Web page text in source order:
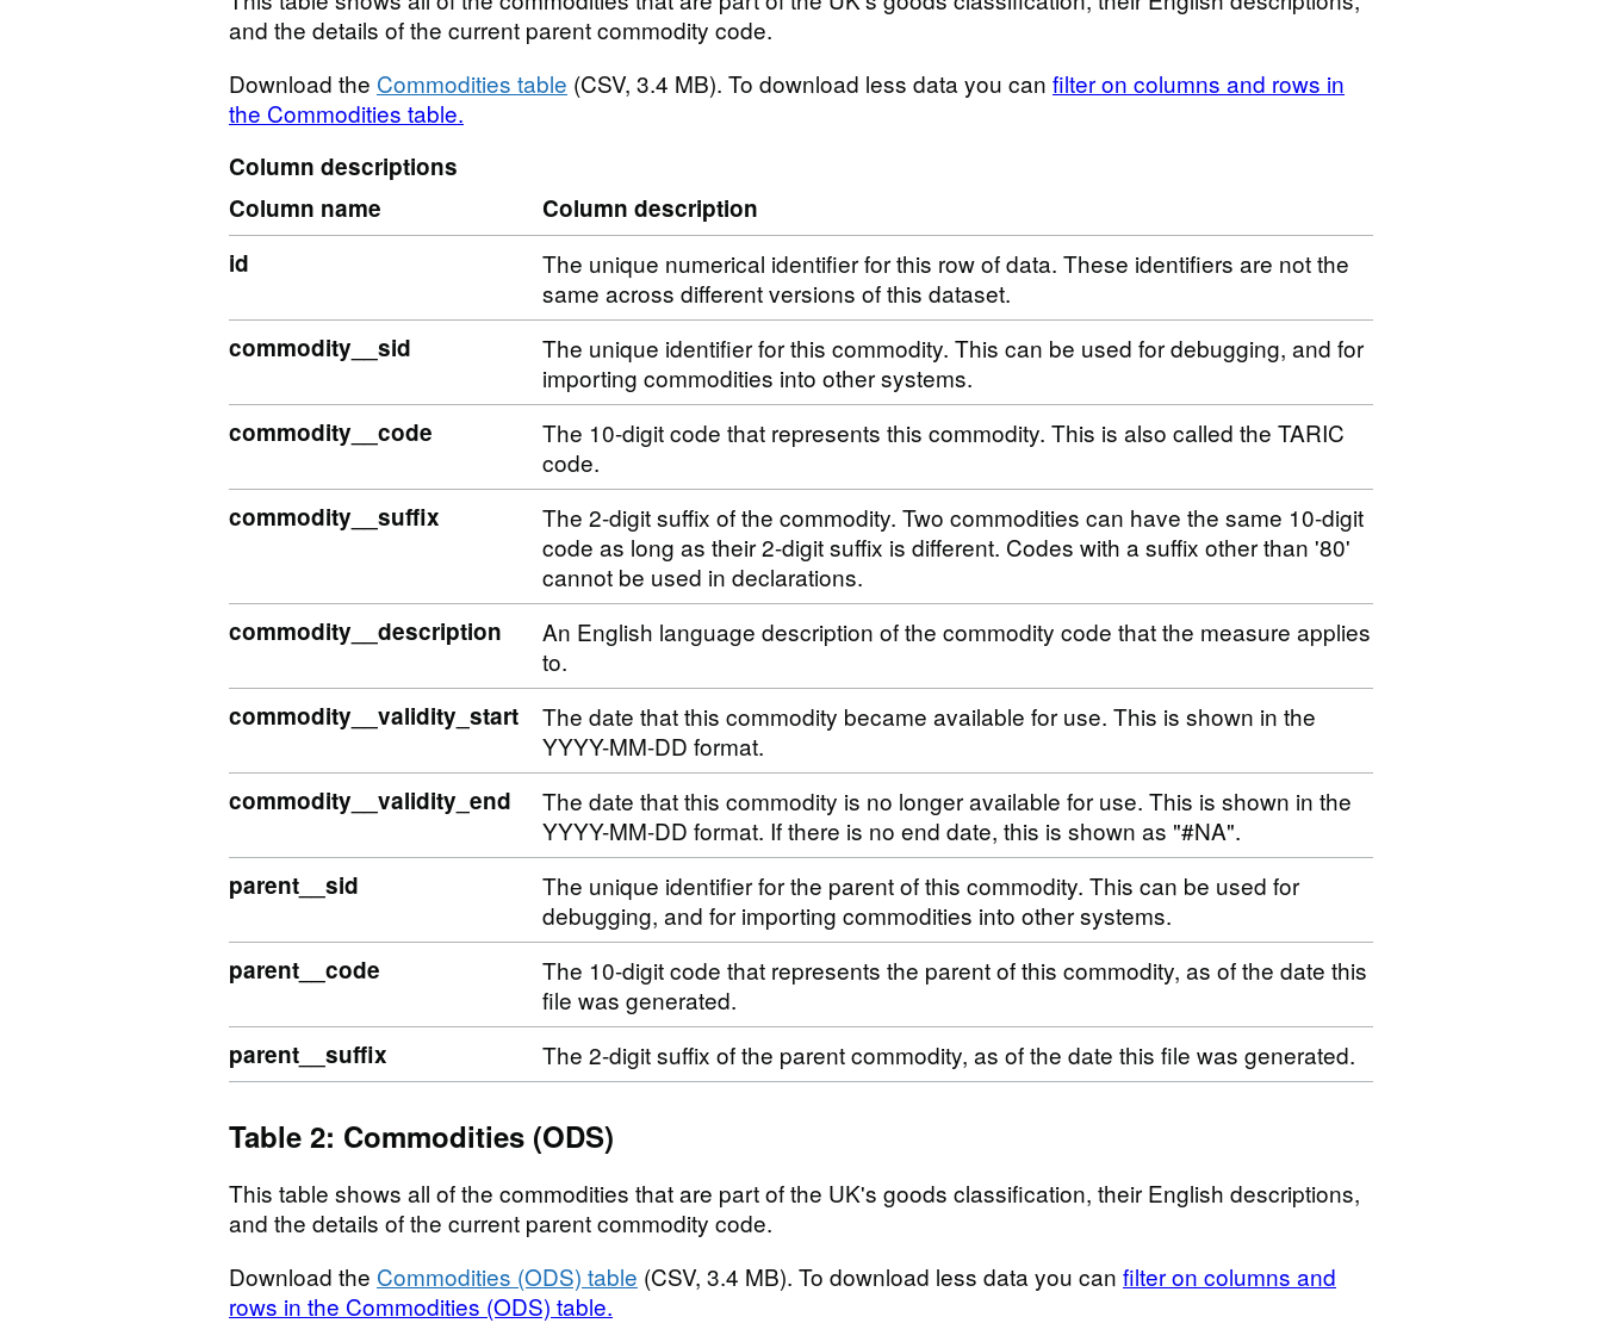
and the details of the current parent commodity code.
Download the Commodities table (CSV, 3.4 MB). To download less data you can filter on columns and rows in
the Commodities table.
Column descriptions
Column name
Column description
id
The unique numerical identifier for this row of data. These identifiers are not the
same across different versions of this dataset.
commodity__sid
The unique identifier for this commodity. This can be used for debugging, and for
importing commodities into other systems.
commodity__code
The 10-digit code that represents this commodity. This is also called the TARIC
code.
commodity__suffix
The 2-digit suffix of the commodity. Two commodities can have the same 10-digit
code as long as their 2-digit suffix is different. Codes with a suffix other than '80'
cannot be used in declarations.
commodity__description
An English language description of the commodity code that the measure applies
to.
commodity__validity_start
The date that this commodity became available for use. This is shown in the
YYYY-MM-DD format.
commodity__validity_end
The date that this commodity is no longer available for use. This is shown in the
YYYY-MM-DD format. If there is no end date, this is shown as "#NA".
parent__sid
The unique identifier for the parent of this commodity. This can be used for
debugging, and for importing commodities into other systems.
parent__code
The 10-digit code that represents the parent of this commodity, as of the date this
file was generated.
parent__suffix
The 2-digit suffix of the parent commodity, as of the date this file was generated.
Table 2: Commodities (ODS)
This table shows all of the commodities that are part of the UK's goods classification, their English descriptions,
and the details of the current parent commodity code.
Download the Commodities (ODS) table (CSV, 3.4 MB). To download less data you can filter on columns and
rows in the Commodities (ODS) table.